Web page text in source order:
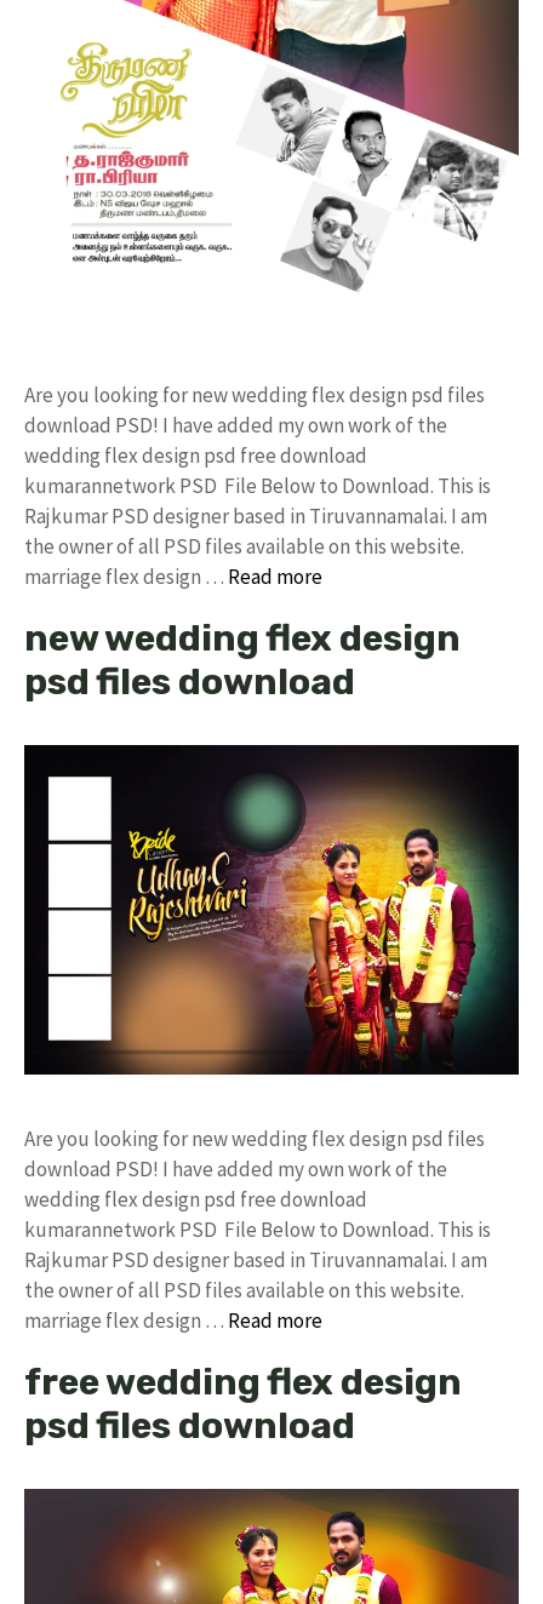
Are you looking for new wedding flex design psd files
download PSD! I have added my own work of the
wedding flex design psd free download
kumarannetwork PSD File Below to Download. This is
Rajkumar PSD designer based in Tiruvannamalai. I am
the owner of all PSD files available on this website.
marriage flex design … Read more
new wedding flex design
psd files download
Are you looking for new wedding flex design psd files
download PSD! I have added my own work of the
wedding flex design psd free download
kumarannetwork PSD File Below to Download. This is
Rajkumar PSD designer based in Tiruvannamalai. I am
the owner of all PSD files available on this website.
marriage flex design … Read more
free wedding flex design
psd files download